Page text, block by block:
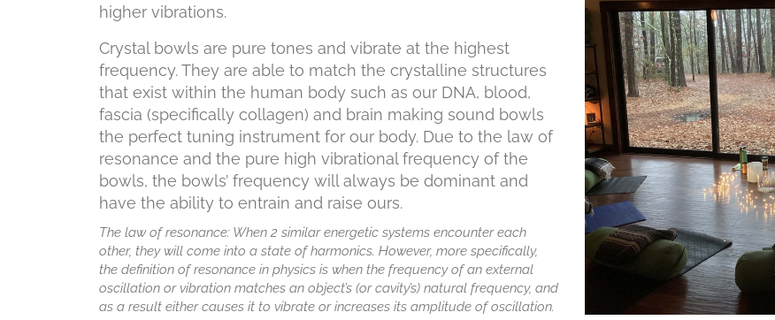
higher vibrations.
Crystal bowls are pure tones and vibrate at the highest
frequency. They are able to match the crystalline structures
that exist within the human body such as our DNA, blood,
fascia (specifically collagen) and brain making sound bowls
the perfect tuning instrument for our body. Due to the law of
resonance and the pure high vibrational frequency of the
bowls, the bowls’ frequency will always be dominant and
have the ability to entrain and raise ours.
The law of resonance: When 2 similar energetic systems encounter each
other, they will come into a state of harmonics. However, more specifically,
the definition of resonance in physics is when the frequency of an external
oscillation or vibration matches an object’s (or cavity’s) natural frequency, and
as a result either causes it to vibrate or increases its amplitude of oscillation.